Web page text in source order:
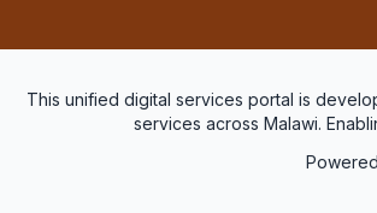
This unified digital services portal is
services across Malawi.